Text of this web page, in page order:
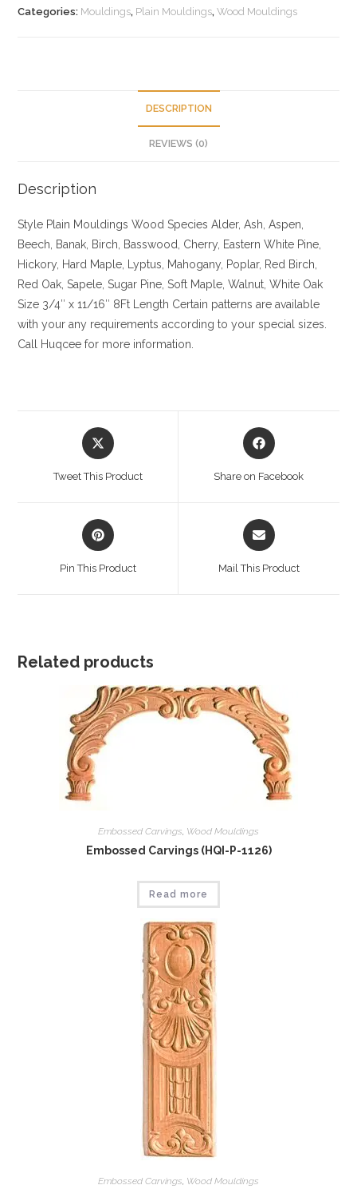
Categories: Mouldings, Plain Mouldings,Wood Mouldings
DESCRIPTION
REVIEWS (0)
Description
Style Plain Mouldings Wood Species Alder, Ash, Aspen,
Beech, Banak, Birch, Basswood, Cherry, Eastern White Pine,
Hickory, Hard Maple, Lyptus, Mahogany, Poplar, Red Birch,
Red Oak, Sapele, Sugar Pine, Soft Maple, Walnut, White Oak
Size 3/4″ x 11/16″ 8Ft Length Certain patterns are available
with your any requirements according to your special sizes.
Call Huqcee for more information.
Opens
in
Tweet This Product
Opens
in
Share on Facebook
Opens
in
Pin This Product
Opens
in
Mail This Product
Related products
Embossed Carvings, Wood Mouldings
Embossed Carvings (HQI-P-1126)
Read more
Embossed Carvings Wood Mouldings